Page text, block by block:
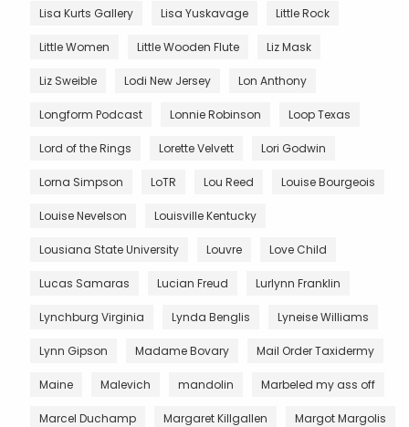
Lisa Kurts Gallery Lisa Yuskavage Little Rock
Little Women Little Wooden Flute Liz Mask
Liz Sweible Lodi New Jersey Lon Anthony
Longform Podcast Lonnie Robinson Loop Texas
Lord of the Rings Lorette Velvett Lori Godwin
Lorna Simpson LoTR Lou Reed Louise Bourgeois
Louise Nevelson Louisville Kentucky
Lousiana State University Louvre Love Child
Lucas Samaras Lucian Freud Lurlynn Franklin
Lynchburg Virginia Lynda Benglis Lyneise Williams
Lynn Gipson Madame Bovary Mail Order Taxidermy
Maine Malevich mandolin Marbeled my ass off
Marcel Duchamp Margaret Killgallen Margot Margolis